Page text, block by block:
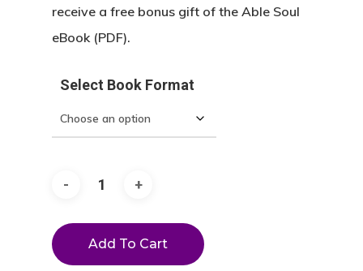
receive a free bonus gift of the Able Soul
eBook (PDF).
Select Book Format
Add To Cart